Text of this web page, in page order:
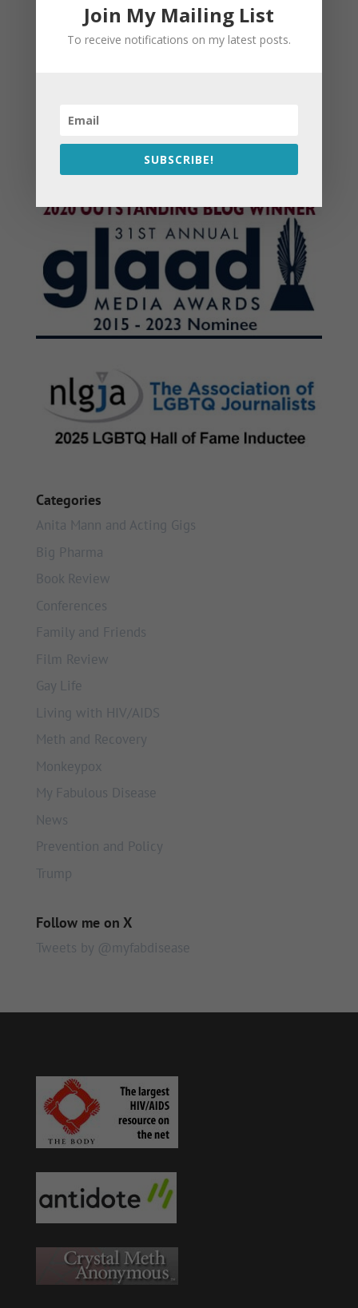
Categories
Anita Mann and Acting Gigs
Big Pharma
Book Review
Conferences
Family and Friends
Film Review
Gay Life
Living with HIV/AIDS
Meth and Recovery
Monkeypox
My Fabulous Disease
News
Prevention and Policy
Trump
Follow me on X
Tweets by @myfabdisease
Join My Mailing List
To receive notifications on my latest posts.
SUBSCRIBE!